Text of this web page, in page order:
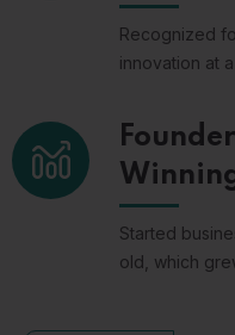
Recognized
innovation at
Started
old, which